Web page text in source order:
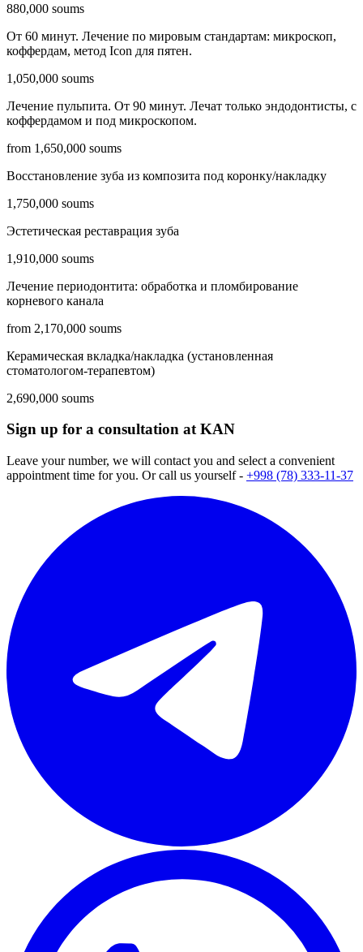
880,000 soums
От 60 минут. Лечение по мировым стандартам: микроскоп,
коффердам, метод Icon для пятен.
1,050,000 soums
Лечение пульпита. От 90 минут. Лечат только эндодонтисты, c
коффердамом и под микроскопом.
from 1,650,000 soums
Восстановление зуба из композита под коронку/накладку
1,750,000 soums
Эстетическая реставрация зуба
1,910,000 soums
Лечение периодонтита: обработка и пломбирование
корневого канала
from 2,170,000 soums
Керамическая вкладка/накладка (установленная
стоматологом-терапевтом)
2,690,000 soums
Sign up for a consultation at KAN
Leave your number, we will contact you and select a convenient
appointment time for you. Or call us yourself - +998 (78) 333-11-37